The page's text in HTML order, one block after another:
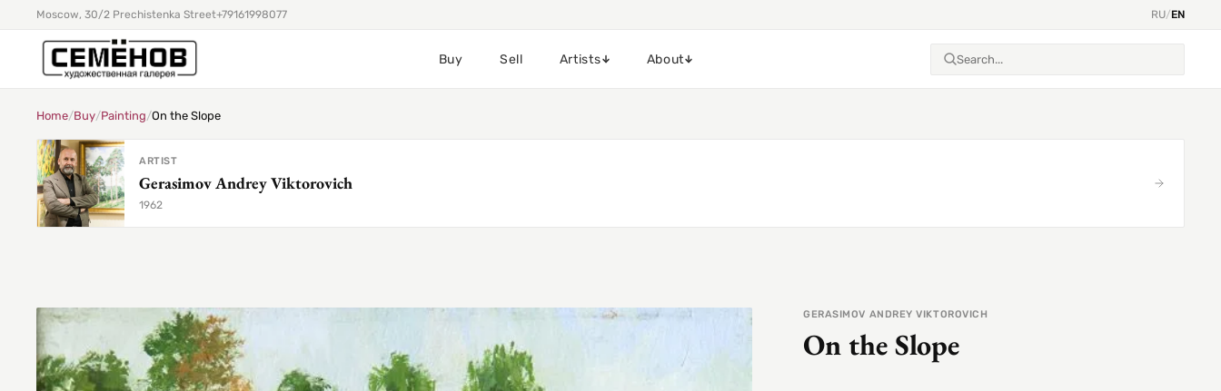
Moscow, 30/2 Prechistenka Street+79161998077 RU/EN
Buy Sell Artists About
Home/Buy/Painting/On the Slope
ARTIST
Gerasimov Andrey Viktorovich
1962
GERASIMOV ANDREY VIKTOROVICH
On the Slope